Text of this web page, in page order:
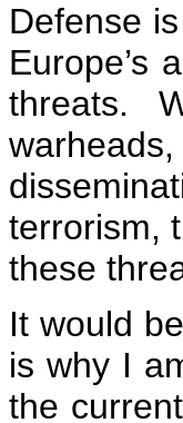
Defense
Europe’s
threats.
terrorism,
these
It would
is why I
the